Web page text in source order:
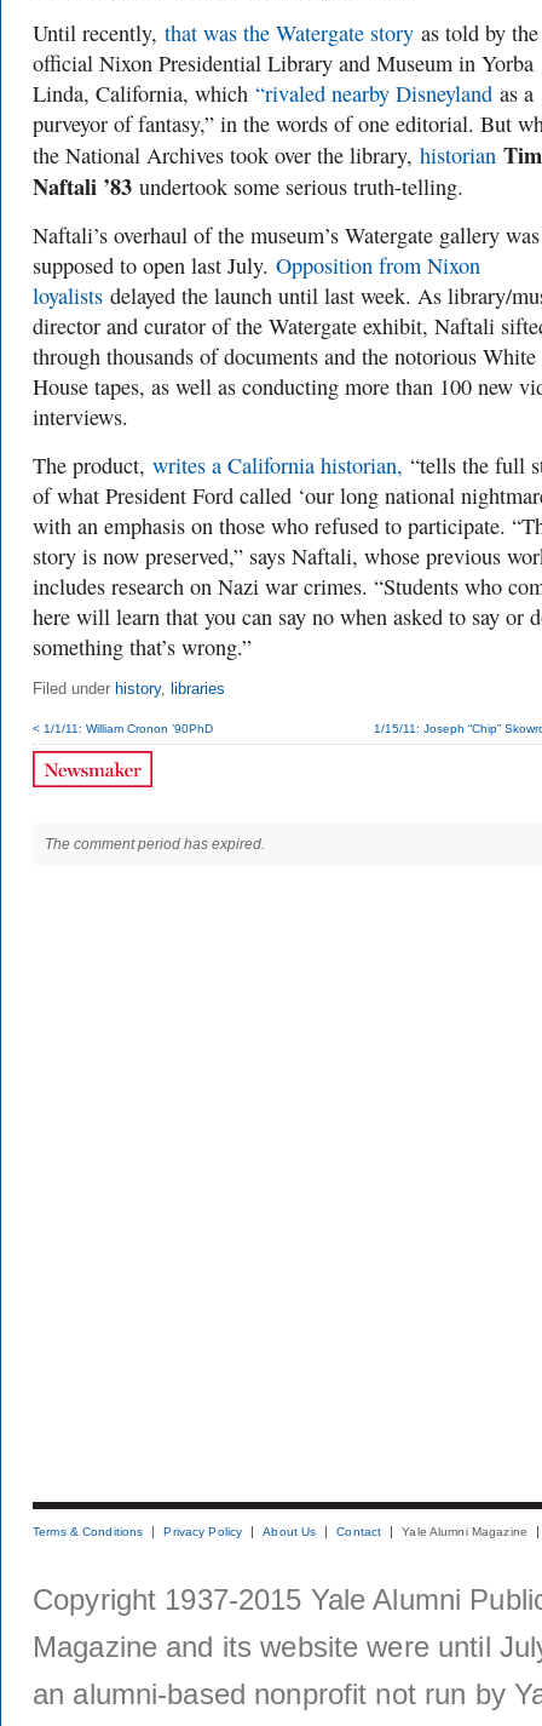
Until recently, that was the Watergate story as told by the
official Nixon Presidential Library and Museum in Yorba
Linda, California, which “rivaled nearby Disneyland as a
purveyor of fantasy,” in the words of one editorial. But
the National Archives took over the library, historian
Naftali ’83 undertook some serious truth-telling.
Naftali’s overhaul of the museum’s Watergate gallery was
supposed to open last July. Opposition from Nixon
loyalists delayed the launch until last week. As library/
director and curator of the Watergate exhibit, Naftali
through thousands of documents and the notorious White
House tapes, as well as conducting more than 100 new
interviews.
The product, writes a California historian, “tells the full
of what President Ford called ‘our long national
with an emphasis on those who refused to participate.
story is now preserved,” says Naftali, whose previous
includes research on Nazi war crimes. “Students who
here will learn that you can say no when asked to say or
something that’s wrong.”
Filed under history, libraries
< 1/1/11: William Cronon ’90PhD 1/15/11: Joseph “Chip”
The comment period has expired.
Terms & Conditions Privacy Policy About Us Contact Yale Alumni Magazine
Copyright 1937-2015 Yale Alumni
Magazine and its website were until
an alumni-based nonprofit not run by